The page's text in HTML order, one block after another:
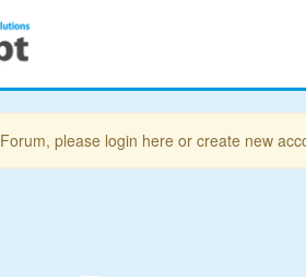
please login here or create new